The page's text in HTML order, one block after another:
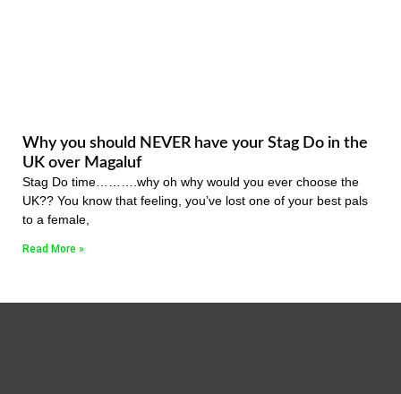
Why you should NEVER have your Stag Do in the
UK over Magaluf
Stag Do time……….why oh why would you ever choose the
UK?? You know that feeling, you’ve lost one of your best pals
to a female,
Read More »